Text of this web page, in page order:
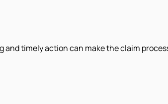
timely action can make the claim